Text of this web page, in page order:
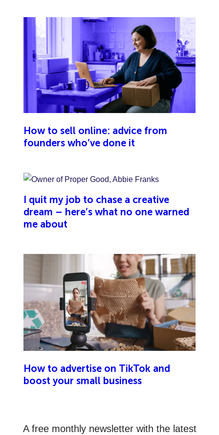
How to sell online: advice from
founders who’ve done it
I quit my job to chase a creative
dream – here’s what no one warned
me about
How to advertise on TikTok and
boost your small business
A free monthly newsletter with the latest